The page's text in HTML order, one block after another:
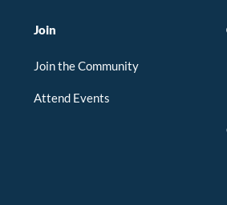
Join
Join the Community
Attend Events